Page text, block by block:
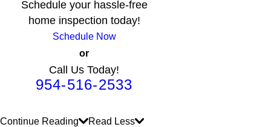
Schedule your hassle-free
home inspection today!
Schedule Now
or
Call Us Today!
954-516-2533
Continue Reading Read Less